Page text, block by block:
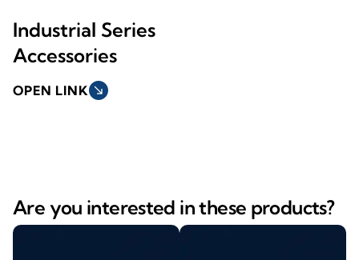
Industrial Series
Accessories
OPEN LINK south_east
Are you interested in these products?